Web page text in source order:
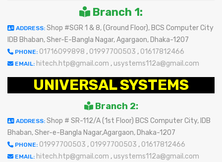
Branch 1:
ADDRESS: Shop #SGR 1 & 8, (Ground Floor), BCS Computer City
IDB Bhaban, Sher-E-Bangla Nagar, Agargaon, Dhaka-1207
PHONE: 01716099898 , 01997700503 , 01617812466
EMAIL: hitech.htp@gmail.com , usystems112a@gmail.com
UNIVERSAL SYSTEMS
Branch 2:
ADDRESS: Shop # SR-112/A (1st Floor) BCS Computer City, IDB
Bhaban, Sher-e-Bangla Nagar,Agargaon, Dhaka-1207
PHONE: 01997700503 , 01997700503 , 01617812466
EMAIL: hitech.htp@gmail.com , usystems112a@gmail.com